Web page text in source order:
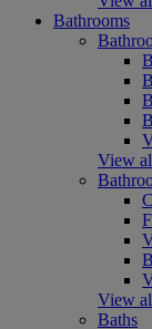
Bathrooms
View
View
Baths